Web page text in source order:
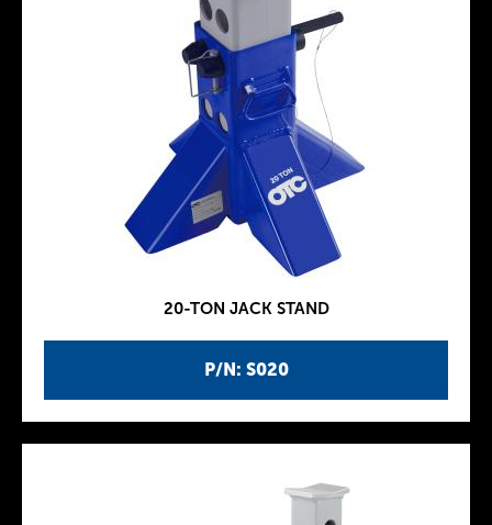
P/N: S020
20-TON JACK STAND